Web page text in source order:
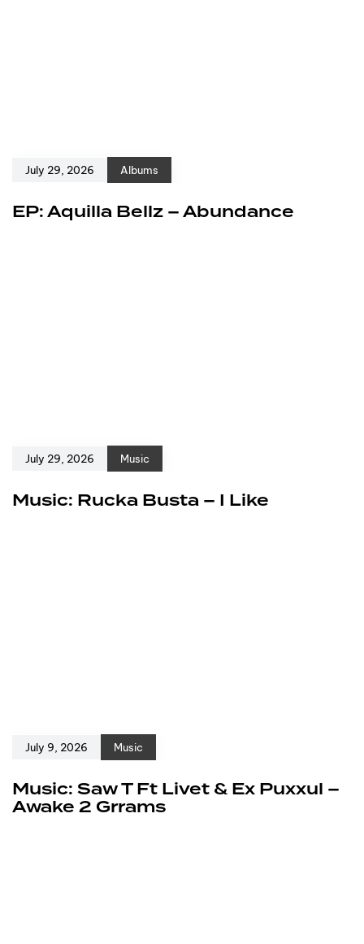
July 29, 2026 Albums
EP: Aquilla Bellz – Abundance
July 29, 2026 Music
Music: Rucka Busta – I Like
July 9, 2026 Music
Music: Saw T Ft Livet & Ex Puxxul –
Awake 2 Grrams